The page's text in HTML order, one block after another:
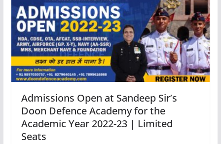
Admissions Open at Sandeep Sir’s
Doon Defence Academy for the
Academic Year 2022-23 | Limited
Seats